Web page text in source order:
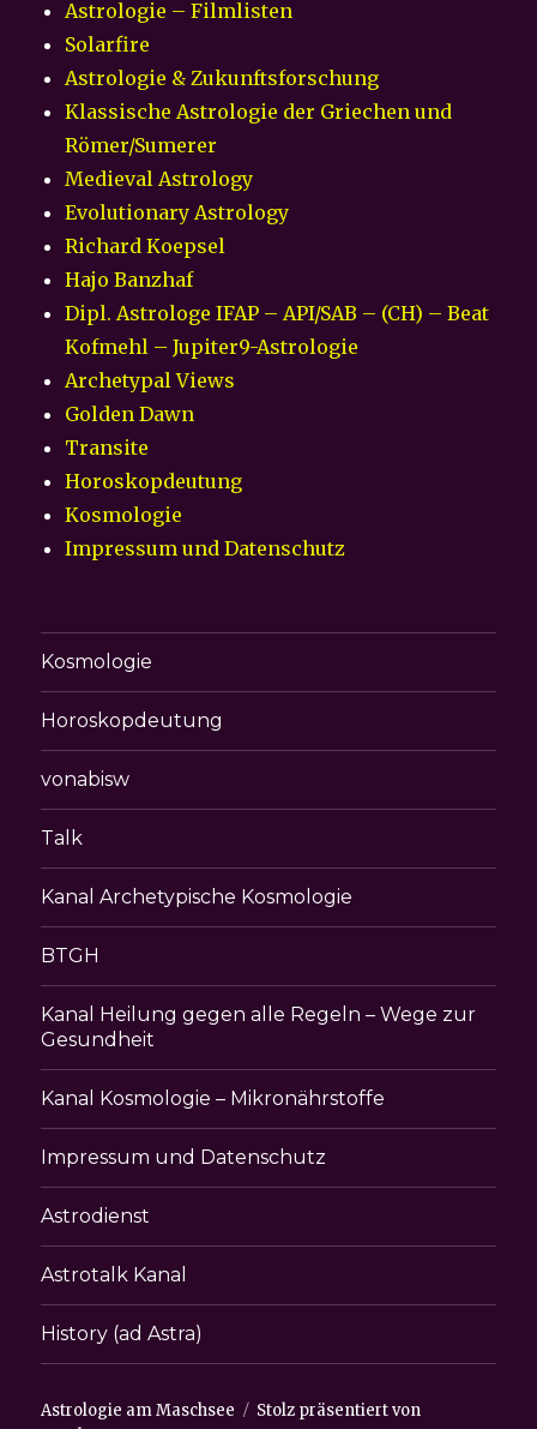
Astrologie – Filmlisten
Solarfire
Astrologie & Zukunftsforschung
Klassische Astrologie der Griechen und
Römer/Sumerer
Medieval Astrology
Evolutionary Astrology
Richard Koepsel
Hajo Banzhaf
Dipl. Astrologe IFAP – API/SAB – (CH) – Beat
Kofmehl – Jupiter9-Astrologie
Archetypal Views
Golden Dawn
Transite
Horoskopdeutung
Kosmologie
Impressum und Datenschutz
Kosmologie
Horoskopdeutung
vonabisw
Talk
Kanal Archetypische Kosmologie
BTGH
Kanal Heilung gegen alle Regeln – Wege zur
Gesundheit
Kanal Kosmologie – Mikronährstoffe
Impressum und Datenschutz
Astrodienst
Astrotalk Kanal
History (ad Astra)
Astrologie am Maschsee
Stolz präsentiert von